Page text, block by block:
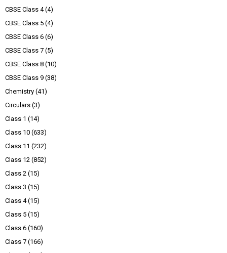
CBSE Class 4 (4)
CBSE Class 5 (4)
CBSE Class 6 (6)
CBSE Class 7 (5)
CBSE Class 8 (10)
CBSE Class 9 (38)
Chemistry (41)
Circulars (3)
Class 1 (14)
Class 10 (633)
Class 11 (232)
Class 12 (852)
Class 2 (15)
Class 3 (15)
Class 4 (15)
Class 5 (15)
Class 6 (160)
Class 7 (166)